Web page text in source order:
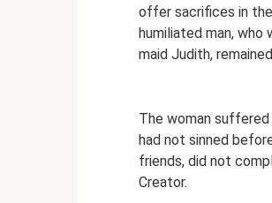
offer sacrifices in
humiliated man, who
maid Judith,
The woman
had not sinned
friends, did not
Creator.